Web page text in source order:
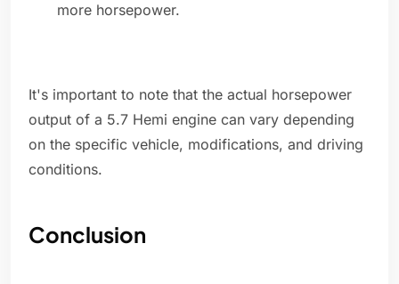
more horsepower.
It's important to note that the actual horsepower
output of a 5.7 Hemi engine can vary depending
on the specific vehicle, modifications, and driving
conditions.
Conclusion